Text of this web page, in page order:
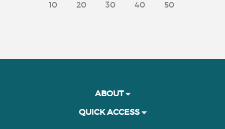
10 20 30 40 50
ABOUT
QUICK ACCESS